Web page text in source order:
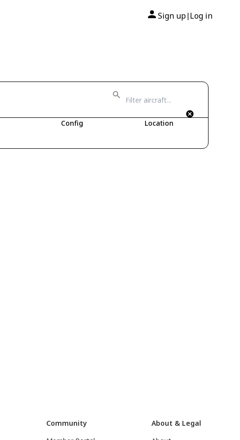
Sign up| Log in
Config Location
Community
About & Legal